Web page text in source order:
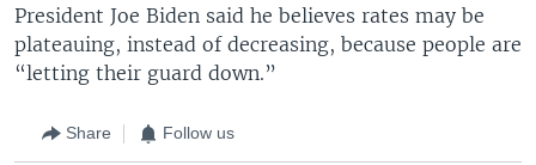
President Joe Biden said he believes rates may be
plateauing, instead of decreasing, because people are
“letting their guard down.”
Share Follow us